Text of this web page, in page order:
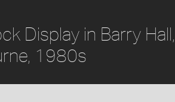
Display in Barry Hall,
1980s